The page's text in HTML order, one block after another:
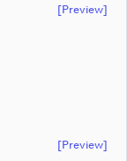
[preview]
[preview]